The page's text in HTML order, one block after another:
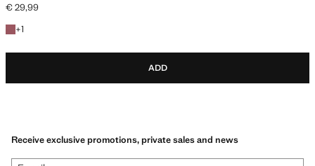
Current price [€ 29,99 ]
€ 29,99
+1
+1 colour
ADD
Receive exclusive promotions, private sales and news